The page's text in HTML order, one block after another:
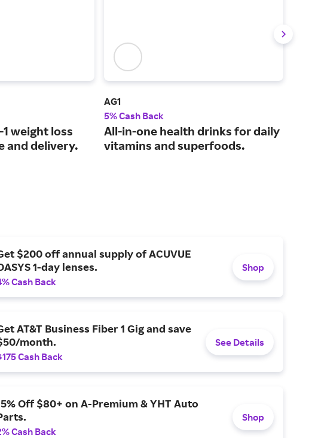
weight loss
and delivery.
AG1
5% Cash Back
All-in-one health drinks for daily
vitamins and superfoods.
$200 off annual supply of ACUVUE
1-day lenses.
Cash Back
Shop
AT&T Business Fiber 1 Gig and save
month.
Cash Back
See Details
Off $80+ on A-Premium & YHT Auto
Cash Back
Shop